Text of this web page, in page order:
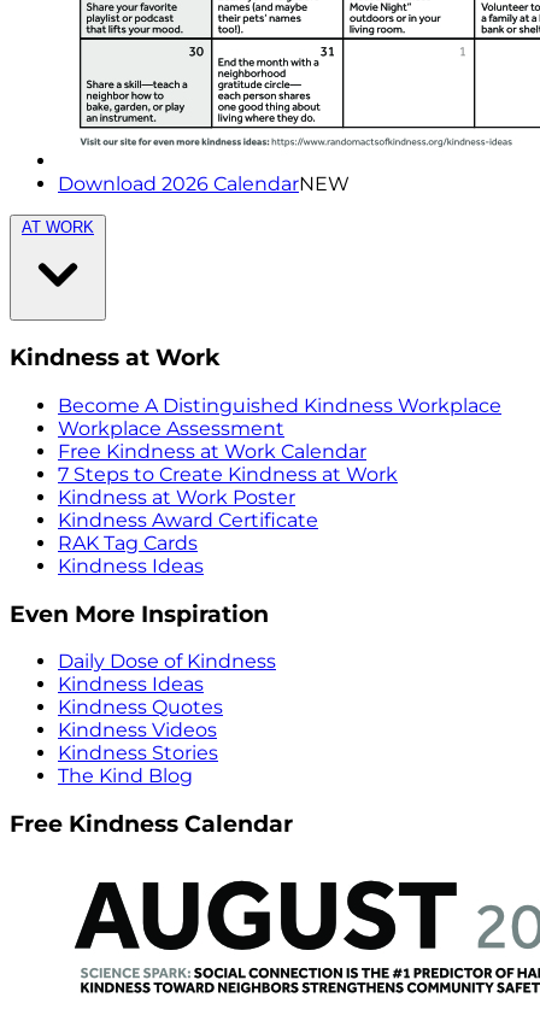
Download 2026 CalendarNEW
AT WORK
Kindness at Work
Become A Distinguished Kindness Workplace
Workplace Assessment
Free Kindness at Work Calendar
7 Steps to Create Kindness at Work
Kindness at Work Poster
Kindness Award Certificate
RAK Tag Cards
Kindness Ideas
Even More Inspiration
Daily Dose of Kindness
Kindness Ideas
Kindness Quotes
Kindness Videos
Kindness Stories
The Kind Blog
Free Kindness Calendar